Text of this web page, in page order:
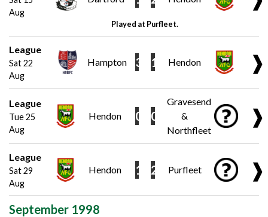
Aug
Played at Purfleet.
League
Sat 22
Aug
Hampton 3 1 Hendon ❱
League
Tue 25
Aug
Hendon 0 0
Gravesend
&
Northfleet
❱
League
Sat 29
Aug
Hendon 1 2 Purfleet ❱
September 1998